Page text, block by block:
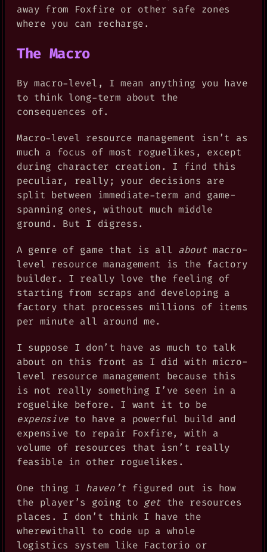
away from Foxfire or other safe zones
where you can recharge.
The Macro
By macro-level, I mean anything you have
to think long-term about the
consequences of.
Macro-level resource management isn’t as
much a focus of most roguelikes, except
during character creation. I find this
peculiar, really; your decisions are
split between immediate-term and game-
spanning ones, without much middle
ground. But I digress.
A genre of game that is all aboutmacro-
level resource management is the factory
builder. I really love the feeling of
starting from scraps and developing a
factory that processes millions of items
per minute all around me.
I suppose I don’t have as much to talk
about on this front as I did with micro-
level resource management because this
is not really something I’ve seen in a
roguelike before. I want it to be
expensive to have a powerful build and
expensive to repair Foxfire, with a
volume of resources that isn’t really
feasible in other roguelikes.
One thing I haven’tfigured out is how
the player’s going to get the resources
places. I don’t think I have the
wherewithall to code up a whole
logistics system like Factorio or